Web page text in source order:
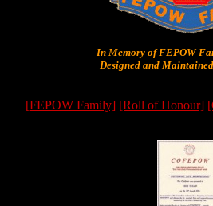
In Memory of FEPOW
Designed and
[FEPOW Family] [Roll of Honour]